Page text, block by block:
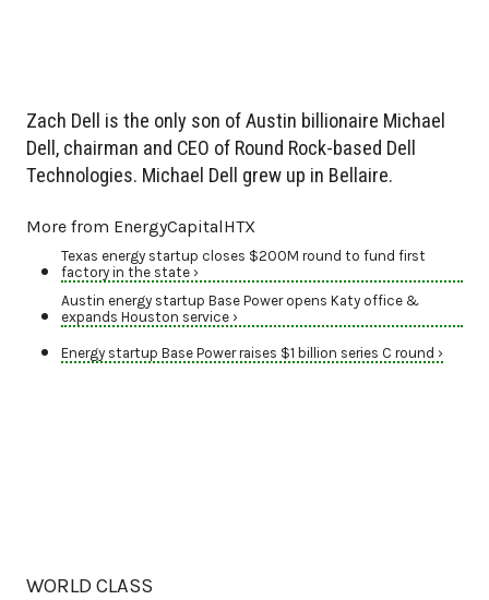
Zach Dell is the only son of Austin billionaire Michael
Dell, chairman and CEO of Round Rock-based Dell
Technologies. Michael Dell grew up in Bellaire.
More from EnergyCapitalHTX
Texas energy startup closes $200M round to fund first
factory in the state ›
Austin energy startup Base Power opens Katy office &
expands Houston service ›
Energy startup Base Power raises $1 billion series C round ›
WORLD CLASS